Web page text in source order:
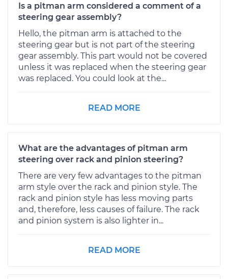
Is a pitman arm considered a comment of a
steering gear assembly?
Hello, the pitman arm is attached to the
steering gear but is not part of the steering
gear assembly. This part would not be covered
unless it was replaced when the steering gear
was replaced. You could look at the...
READ MORE
What are the advantages of pitman arm
steering over rack and pinion steering?
There are very few advantages to the pitman
arm style over the rack and pinion style. The
rack and pinion style has less moving parts
and, therefore, less causes of failure. The rack
and pinion system is also lighter in...
READ MORE